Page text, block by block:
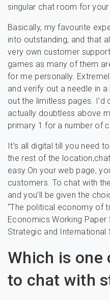
singular chat room for
Basically, my favourite
into outstanding, and that
very own customer
games as many of them
for me personally.
and verify out a needle in
out the limitless pages.
actually doubtless above
primary 1 for a number of
It’s all digital till you need
the rest of the
easy.On your web page,
customers. To chat with
and you’ll be given the
“The political economy of
Economics Working Paper
Strategic and International
Which is one
to chat with